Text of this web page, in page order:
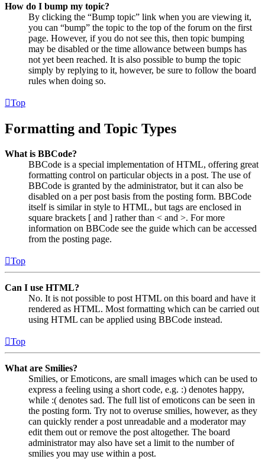
How do I bump my topic?
By clicking the “Bump topic” link when you are viewing it,
you can “bump” the topic to the top of the forum on the first
page. However, if you do not see this, then topic bumping
may be disabled or the time allowance between bumps has
not yet been reached. It is also possible to bump the topic
simply by replying to it, however, be sure to follow the board
rules when doing so.
Top
Formatting and Topic Types
What is BBCode?
BBCode is a special implementation of HTML, offering great
formatting control on particular objects in a post. The use of
BBCode is granted by the administrator, but it can also be
disabled on a per post basis from the posting form. BBCode
itself is similar in style to HTML, but tags are enclosed in
square brackets [ and ] rather than < and >. For more
information on BBCode see the guide which can be accessed
from the posting page.
Top
Can I use HTML?
No. It is not possible to post HTML on this board and have it
rendered as HTML. Most formatting which can be carried out
using HTML can be applied using BBCode instead.
Top
What are Smilies?
Smilies, or Emoticons, are small images which can be used to
express a feeling using a short code, e.g. :) denotes happy,
while :( denotes sad. The full list of emoticons can be seen in
the posting form. Try not to overuse smilies, however, as they
can quickly render a post unreadable and a moderator may
edit them out or remove the post altogether. The board
administrator may also have set a limit to the number of
smilies you may use within a post.